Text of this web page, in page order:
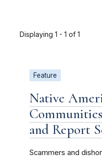
Displaying 1 - 1 of 1
Feature
Native
and Report
Scammers and